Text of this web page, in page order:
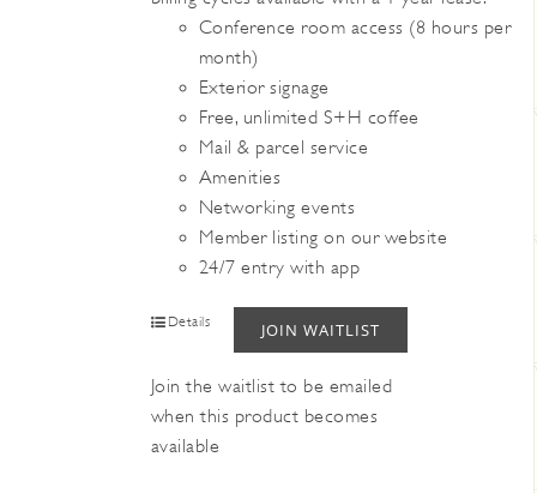
Conference room access (8 hours per
month)
Exterior signage
Free, unlimited S+H coffee
Mail & parcel service
Amenities
Networking events
Member listing on our website
24/7 entry with app
Details JOIN WAITLIST
Join the waitlist to be emailed
when this product becomes
available